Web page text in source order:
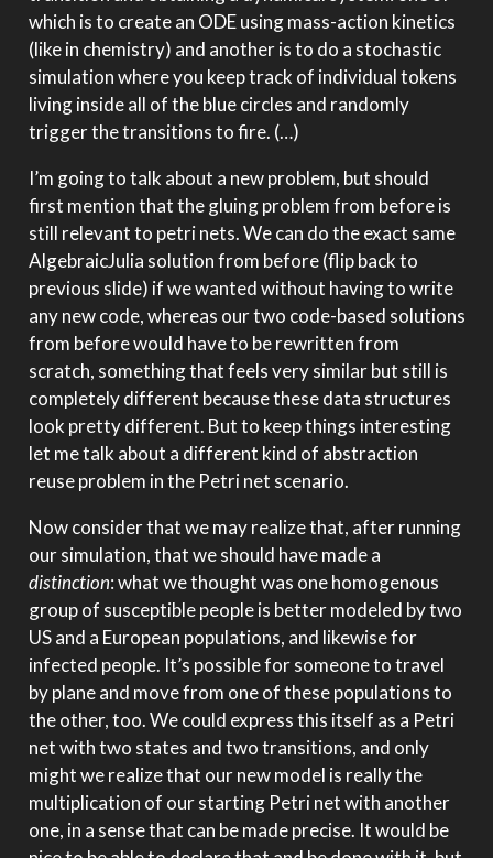
which is to create an ODE using mass-action kinetics
(like in chemistry) and another is to do a stochastic
simulation where you keep track of individual tokens
living inside all of the blue circles and randomly
trigger the transitions to fire. (…)
I’m going to talk about a new problem, but should
first mention that the gluing problem from before is
still relevant to petri nets. We can do the exact same
AlgebraicJulia solution from before (flip back to
previous slide) if we wanted without having to write
any new code, whereas our two code-based solutions
from before would have to be rewritten from
scratch, something that feels very similar but still is
completely different because these data structures
look pretty different. But to keep things interesting
let me talk about a different kind of abstraction
reuse problem in the Petri net scenario.
Now consider that we may realize that, after running
our simulation, that we should have made a
distinction: what we thought was one homogenous
group of susceptible people is better modeled by two
US and a European populations, and likewise for
infected people. It’s possible for someone to travel
by plane and move from one of these populations to
the other, too. We could express this itself as a Petri
net with two states and two transitions, and only
might we realize that our new model is really the
multiplication of our starting Petri net with another
one, in a sense that can be made precise. It would be